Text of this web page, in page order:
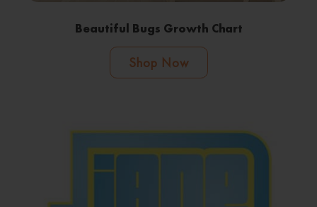
Beautiful Bugs Growth Chart
Shop Now